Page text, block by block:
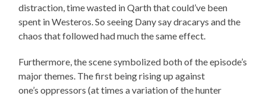
distraction, time wasted in Qarth that could’ve been
spent in Westeros. So seeing Dany say dracarys and the
chaos that followed had much the same effect.
Furthermore, the scene symbolized both of the episode’s
major themes. The first being rising up against
one’s oppressors (at times a variation of the hunter